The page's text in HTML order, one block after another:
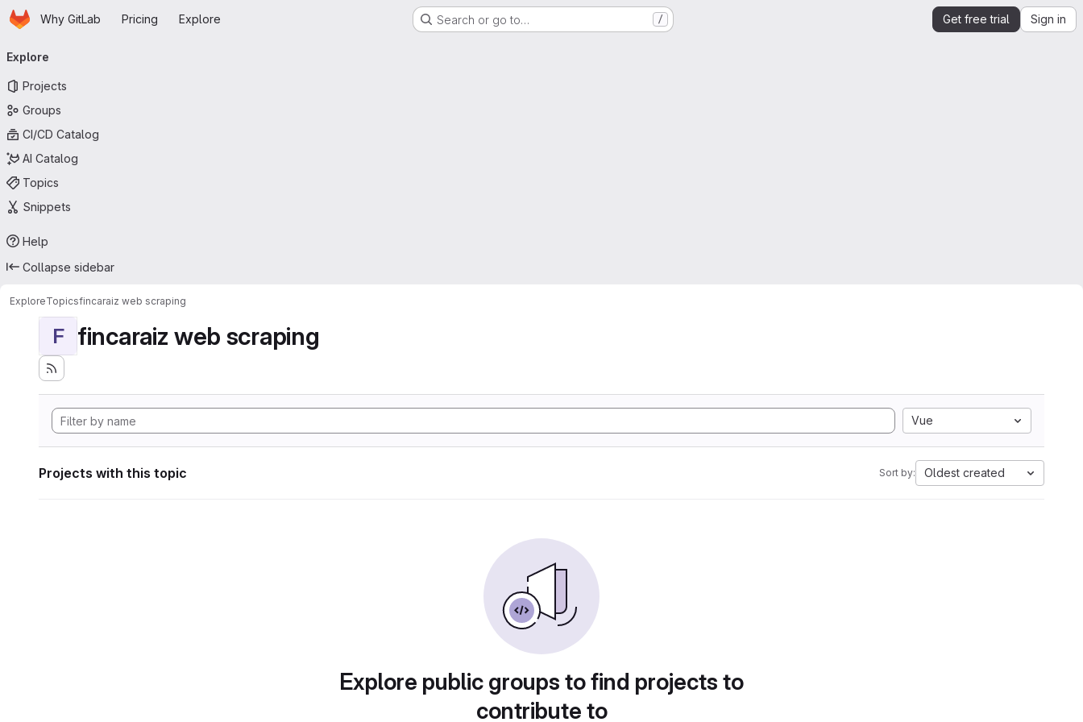
Skip to main content
HomepageWhy GitLab Pricing Explore Search or go to… / Get free trial Sign in
navigation
Explore
Projects
Groups
CI/CD Catalog
AI Catalog
Topics
Snippets
Help
Collapse sidebar
ExploreTopicsfincaraiz web scraping
F fincaraiz web scraping
Vue
Projects with this topic Sort by: Oldest created
Explore public groups to find projects to
contribute to